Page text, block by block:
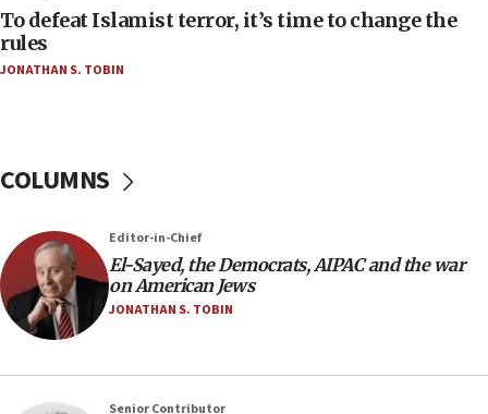
05:25
Russia, US lead 78-country roster of ‘olim’ recruits
in latest IDF draft
would mean no more GOP presidents, but adds 30
minutes later that he agrees
21:02
US has ‘literally massive amounts of
To defeat Islamist terror, it’s time to change the
rules
JONATHAN S. TOBIN
COLUMNS
Editor-in-Chief
El-Sayed, the Democrats, AIPAC and the war
on American Jews
JONATHAN S. TOBIN
Senior Contributor